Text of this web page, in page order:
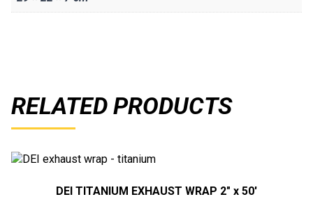
RELATED PRODUCTS
DEI TITANIUM EXHAUST WRAP 2″ x 50′